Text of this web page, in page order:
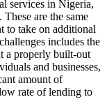
services in Nigeria,
are the same
to take on additional
includes the
a properly built-out
and businesses,
amount of
rate of lending to